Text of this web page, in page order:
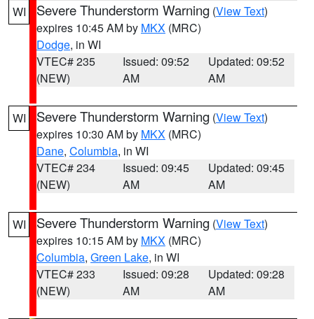
WI
Severe Thunderstorm Warning (View Text)
expires 10:45 AM by MKX (MRC)
Dodge, in WI
VTEC# 235
(NEW)
Issued: 09:52
AM
Updated: 09:52
AM
WI Severe Thunderstorm Warning (View Text)
expires 10:30 AM by MKX (MRC)
Dane, Columbia, in WI
VTEC# 234
(NEW)
Issued: 09:45
AM
Updated: 09:45
AM
WI Severe Thunderstorm Warning (View Text)
expires 10:15 AM by MKX (MRC)
Columbia, Green Lake, in WI
VTEC# 233
(NEW)
Issued: 09:28
AM
Updated: 09:28
AM